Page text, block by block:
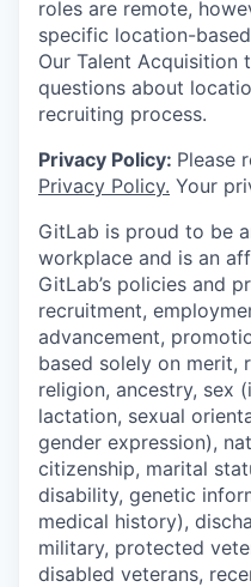
roles are remote,
specific location-
Our Talent Acquisition
questions about
recruiting process.
Privacy Policy: Please
Privacy Policy. Your
GitLab is proud to be
workplace and is an
GitLab’s policies and
recruitment,
advancement,
based solely on merit,
religion, ancestry, sex
lactation, sexual
gender expression),
citizenship, marital
disability, genetic
medical history),
military, protected
disabled veterans,